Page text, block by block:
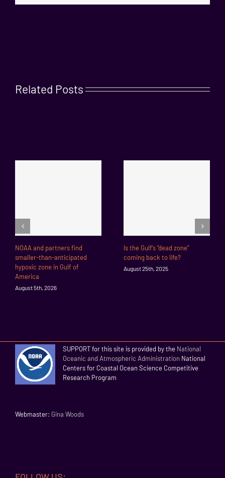
Related Posts
NOAA and partners find
smaller-than-anticipated
hypoxic zone in Gulf of
America
August 5th, 2026
Is the Gulf’s “dead zone”
coming back to life?
August 25th, 2025
SUPPORT for this site is provided by the National
Oceanic and Atmospheric Administration National
Centers for Coastal Ocean Science Competitive
Research Program
Webmaster: Gina Woods